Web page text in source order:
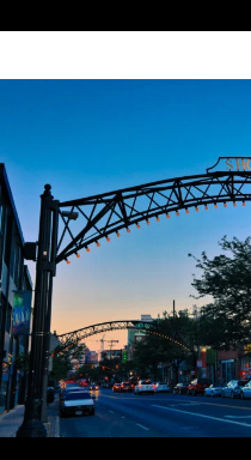
2026/2027
BRA
IN
A
CHANGING
ENERGY
LANDSCAPE